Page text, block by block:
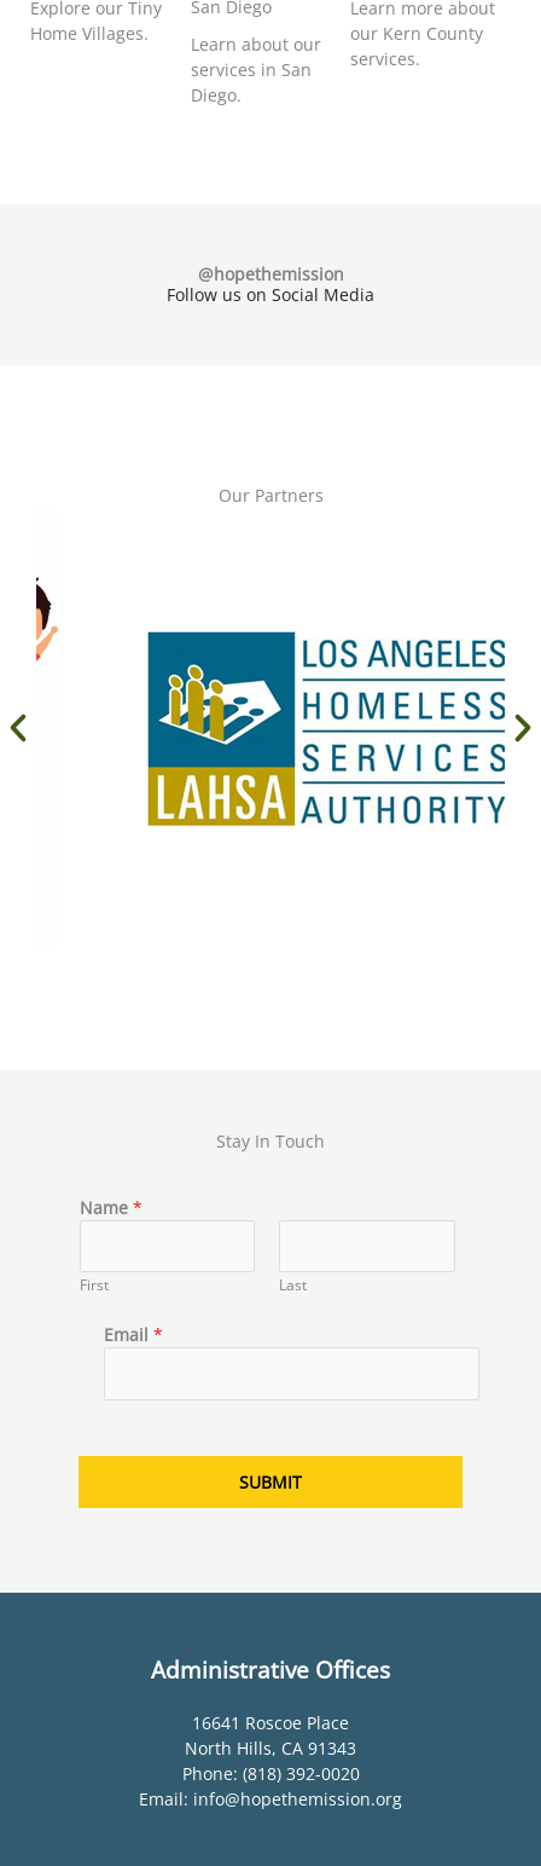
Explore our Tiny
Home Villages.
San Diego
Learn about our
services in San
Diego.
Learn more about
our Kern County
services.
@hopethemission
Follow us on Social Media
Our Partners
Stay In Touch
Name *
First Last
m
E
Email *
SUBMIT
Administrative Offices
16641 Roscoe Place
North Hills, CA 91343
Phone: (818) 392-0020
Email: info@hopethemission.org